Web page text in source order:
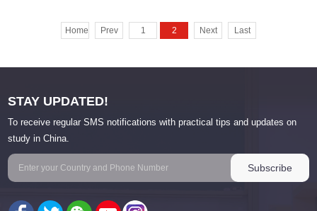
Home Prev 1 2 Next Last
STAY UPDATED!
To receive regular SMS notifications with practical tips and updates on
study in China.